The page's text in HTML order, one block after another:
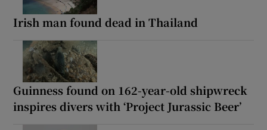
Irish man found dead in Thailand
Guinness found on 162-year-old shipwreck
inspires divers with ‘Project Jurassic Beer’